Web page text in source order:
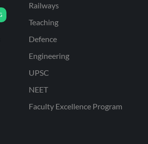
Railways
Teaching
Defence
Engineering
UPSC
NEET
Faculty Excellence Program